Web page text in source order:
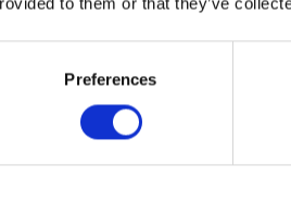
Preferences